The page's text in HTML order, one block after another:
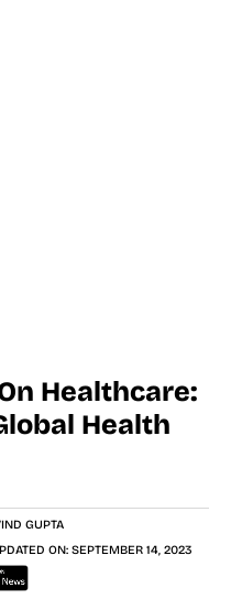
Healthcare:
Health
GUPTA
ON: SEPTEMBER 14, 2023